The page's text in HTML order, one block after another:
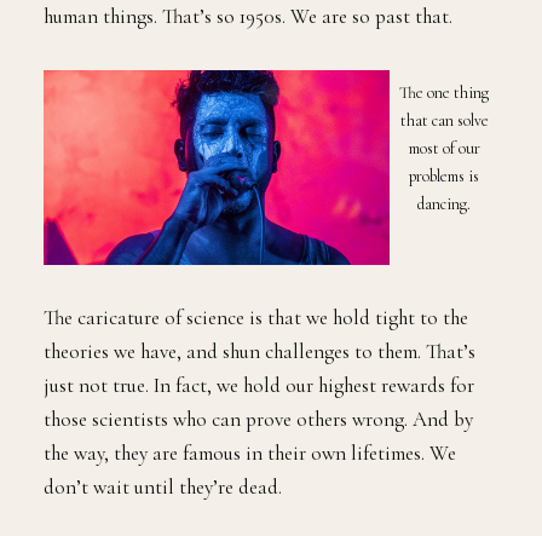
human things. That’s so 1950s. We are so past that.
The one thing
that can solve
most of our
problems is
dancing.
The caricature of science is that we hold tight to the
theories we have, and shun challenges to them. That’s
just not true. In fact, we hold our highest rewards for
those scientists who can prove others wrong. And by
the way, they are famous in their own lifetimes. We
don’t wait until they’re dead.